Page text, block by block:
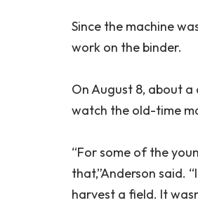
Since the machine
work on the binder.
On August 8, about
watch the old-time
“For some of the
that,”Anderson said.
harvest a field. It